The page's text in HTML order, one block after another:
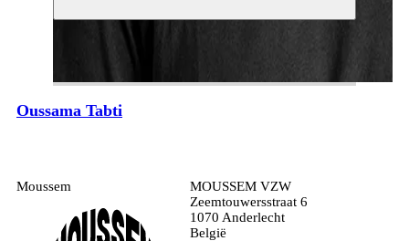
Oussama Tabti
Moussem
MOUSSEM VZW
Zeemtouwersstraat 6
1070 Anderlecht
België